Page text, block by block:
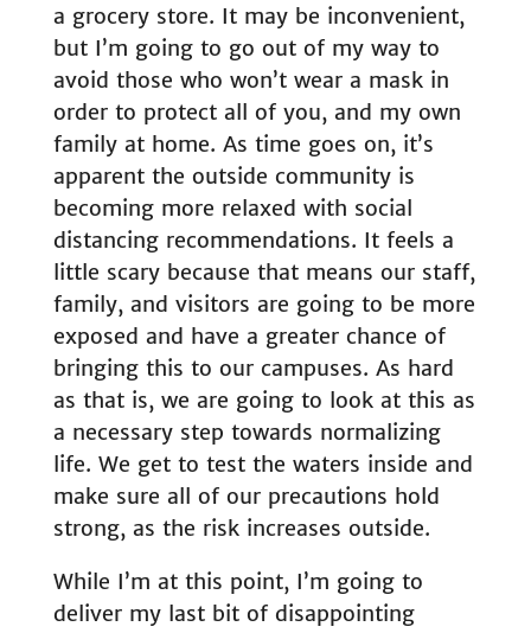
a grocery store. It may be inconvenient,
but I’m going to go out of my way to
avoid those who won’t wear a mask in
order to protect all of you, and my own
family at home. As time goes on, it’s
apparent the outside community is
becoming more relaxed with social
distancing recommendations. It feels a
little scary because that means our staff,
family, and visitors are going to be more
exposed and have a greater chance of
bringing this to our campuses. As hard
as that is, we are going to look at this as
a necessary step towards normalizing
life. We get to test the waters inside and
make sure all of our precautions hold
strong, as the risk increases outside.
While I’m at this point, I’m going to
deliver my last bit of disappointing